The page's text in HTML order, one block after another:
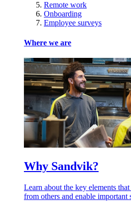
Remote work
Onboarding
Employee surveys
Where we are
Why Sandvik?
Learn about the key elements
from others and enable important